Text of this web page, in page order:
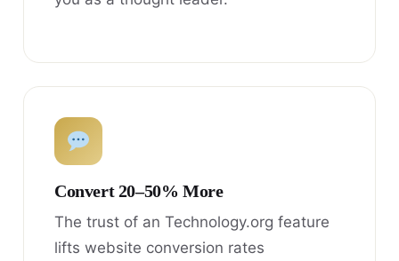
Convert 20–50% More
The trust of an Technology.org feature
lifts website conversion rates